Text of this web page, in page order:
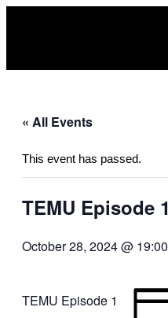
« All Events
This event has passed.
TEMU Episode 1
October 28, 2024 @ 19:00
TEMU Episode 1